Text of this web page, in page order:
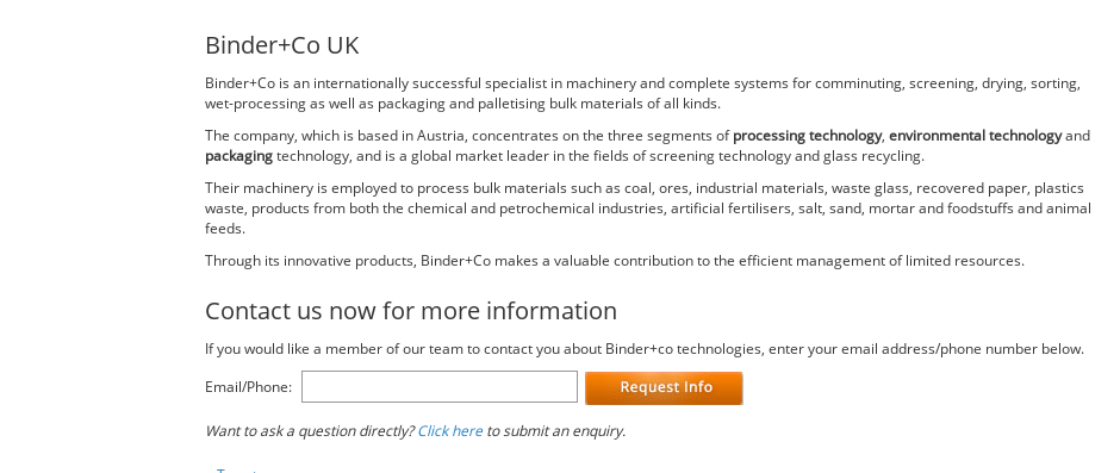
Binder+Co UK
Binder+Co is an internationally successful specialist in machinery and complete systems for comminuting, screening, drying, sorting,
wet-processing as well as packaging and palletising bulk materials of all kinds.
The company, which is based in Austria, concentrates on the three segments ofprocessing technology, environmental technologyand
packagingtechnology, and is a global market leader in the fields of screening technology and glass recycling.
Their machinery is employed to process bulk materials such as coal, ores, industrial materials, waste glass, recovered paper, plastics
waste, products from both the chemical and petrochemical industries, artificial fertilisers, salt, sand, mortar and foodstuffs and animal
feeds.
Through its innovative products, Binder+Co makes a valuable contribution to the efficient management of limited resources.
Contact us now for more information
If you would like a member of our team to contact you about Binder+co technologies, enter your email address/phone number below.
Email/Phone:
Want to ask a question directly?Click here to submit an enquiry.